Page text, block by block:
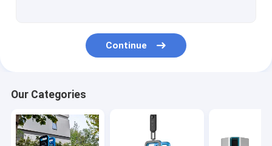
UAV LiDAR System
2D Laser Profiler
Continue
Our Categories